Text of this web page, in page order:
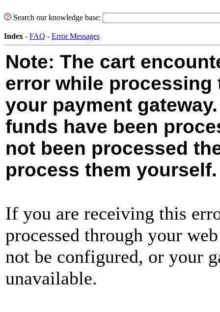
Search our knowledge base:
Index - FAQ - Error Messages
Note: The cart
error while
your payment
funds have been
not been processed
process them yourself.
If you are receiving this
processed through your
not be configured, or your
unavailable.